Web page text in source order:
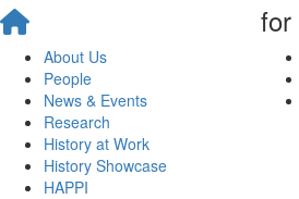
About Us
People
News & Events
Research
History at Work
History Showcase
HAPPI
for